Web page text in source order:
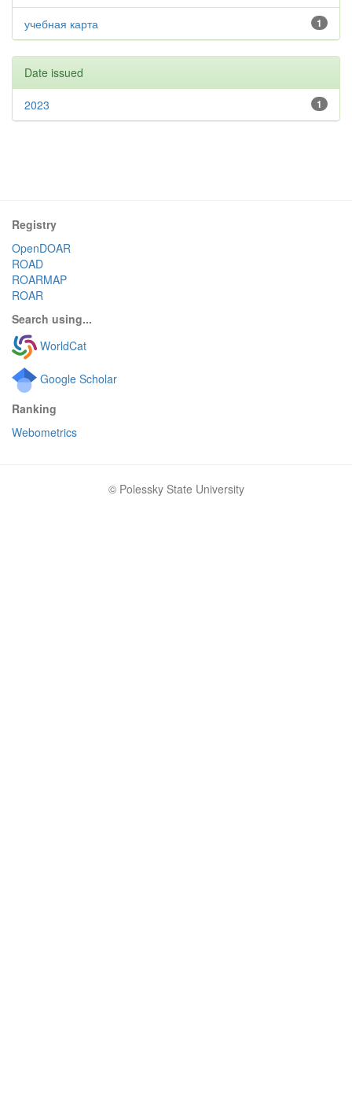
1
учебная карта
Date issued
1
2023
Registry
OpenDOAR
ROAD
ROARMAP
ROAR
Search using...
WorldCat
Google Scholar
Ranking
Webometrics
© Polessky State University